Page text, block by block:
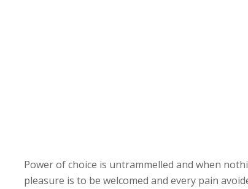
Power of choice is untrammelled and when
pleasure is to be welcomed and every pain